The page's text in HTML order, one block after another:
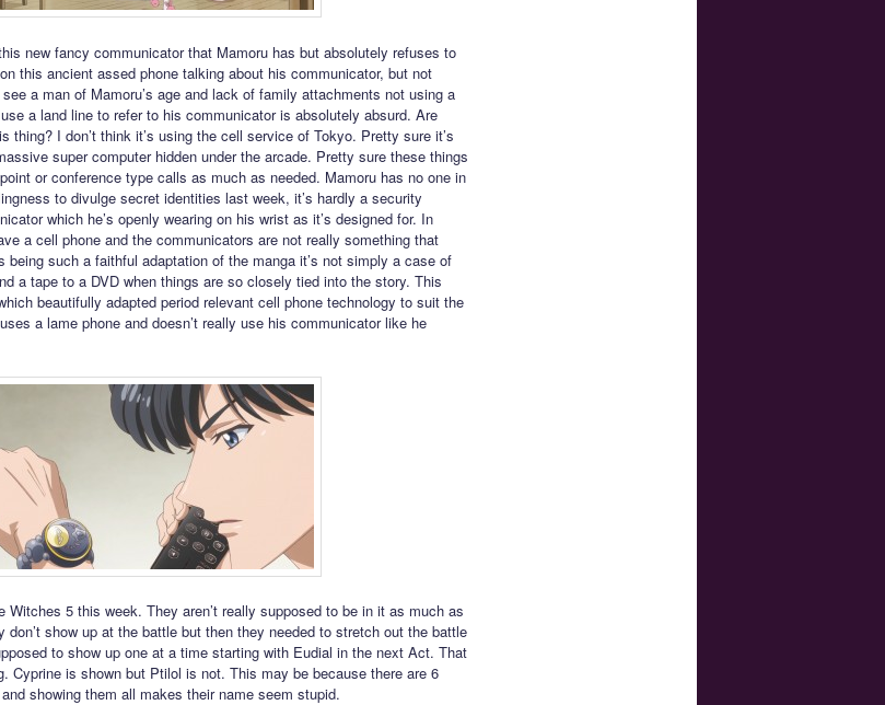
new fancy communicator that Mamoru has but absolutely refuses to
this ancient assed phone talking about his communicator, but not
a man of Mamoru’s age and lack of family attachments not using a
a land line to refer to his communicator is absolutely absurd. Are
thing? I don’t think it’s using the cell service of Tokyo. Pretty sure it’s
super computer hidden under the arcade. Pretty sure these things
or conference type calls as much as needed. Mamoru has no one in
to divulge secret identities last week, it’s hardly a security
which he’s openly wearing on his wrist as it’s designed for. In
a cell phone and the communicators are not really something that
being such a faithful adaptation of the manga it’s not simply a case of
a tape to a DVD when things are so closely tied into the story. This
beautifully adapted period relevant cell phone technology to suit the
a lame phone and doesn’t really use his communicator like he
Witches 5 this week. They aren’t really supposed to be in it as much as
don’t show up at the battle but then they needed to stretch out the battle
to show up one at a time starting with Eudial in the next Act. That
Cyprine is shown but Ptilol is not. This may be because there are 6
showing them all makes their name seem stupid.